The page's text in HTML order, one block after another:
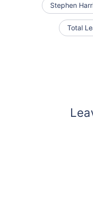
Stephen
Total